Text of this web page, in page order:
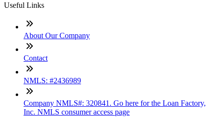
Useful Links
About Our Company
Contact
NMLS: #2436989
Company NMLS#: 320841. Go here for the Loan Factory,
Inc. NMLS consumer access page